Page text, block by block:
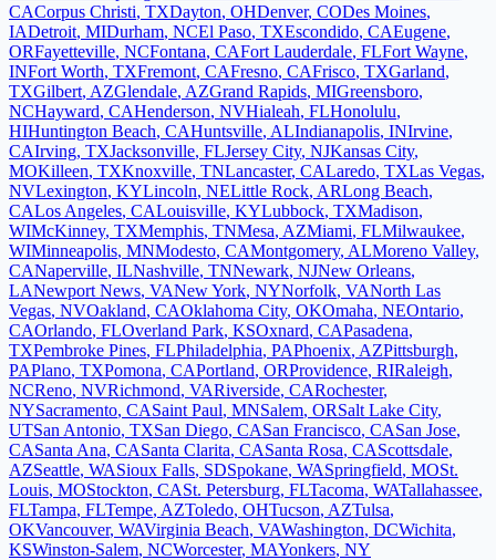
CACorpus Christi, TXDayton, OHDenver, CODes Moines,
IADetroit, MIDurham, NCEl Paso, TXEscondido, CAEugene,
ORFayetteville, NCFontana, CAFort Lauderdale, FLFort Wayne,
INFort Worth, TXFremont, CAFresno, CAFrisco, TXGarland,
TXGilbert, AZGlendale, AZGrand Rapids, MIGreensboro,
NCHayward, CAHenderson, NVHialeah, FLHonolulu,
HIHuntington Beach, CAHuntsville, ALIndianapolis, INIrvine,
CAIrving, TXJacksonville, FLJersey City, NJKansas City,
MOKilleen, TXKnoxville, TNLancaster, CALaredo, TXLas Vegas,
NVLexington, KYLincoln, NELittle Rock, ARLong Beach,
CALos Angeles, CALouisville, KYLubbock, TXMadison,
WIMcKinney, TXMemphis, TNMesa, AZMiami, FLMilwaukee,
WIMinneapolis, MNModesto, CAMontgomery, ALMoreno Valley,
CANaperville, ILNashville, TNNewark, NJNew Orleans,
LANewport News, VANew York, NYNorfolk, VANorth Las
Vegas, NVOakland, CAOklahoma City, OKOmaha, NEOntario,
CAOrlando, FLOverland Park, KSOxnard, CAPasadena,
TXPembroke Pines, FLPhiladelphia, PAPhoenix, AZPittsburgh,
PAPlano, TXPomona, CAPortland, ORProvidence, RIRaleigh,
NCReno, NVRichmond, VARiverside, CARochester,
NYSacramento, CASaint Paul, MNSalem, ORSalt Lake City,
UTSan Antonio, TXSan Diego, CASan Francisco, CASan Jose,
CASanta Ana, CASanta Clarita, CASanta Rosa, CAScottsdale,
AZSeattle, WASioux Falls, SDSpokane, WASpringfield, MOSt.
Louis, MOStockton, CASt. Petersburg, FLTacoma, WATallahassee,
FLTampa, FLTempe, AZToledo, OHTucson, AZTulsa,
OKVancouver, WAVirginia Beach, VAWashington, DCWichita,
KSWinston-Salem, NCWorcester, MAYonkers, NY